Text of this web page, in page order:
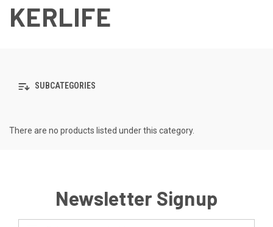
KERLIFE
SUBCATEGORIES
There are no products listed under this category.
Newsletter Signup